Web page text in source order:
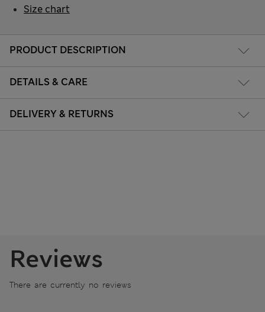
PRODUCT DESCRIPTION
DETAILS & CARE
DELIVERY & RETURNS
Size chart
Reviews
There are currently no reviews